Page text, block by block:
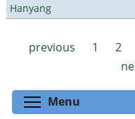
Hanyang
Pages
previous
1 2
Menu